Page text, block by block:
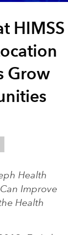
HIMSS
Grow
Health
Improve
Health